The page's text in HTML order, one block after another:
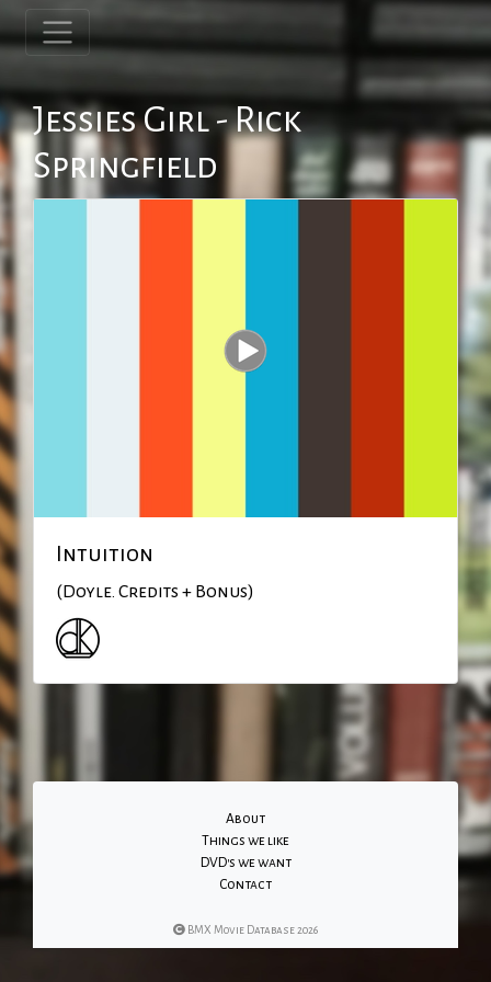
Jessies Girl - Rick
Springfield
Intuition
(Doyle. Credits + Bonus)
About
Things we like
DVD's we want
Contact
BMX Movie Database 2026